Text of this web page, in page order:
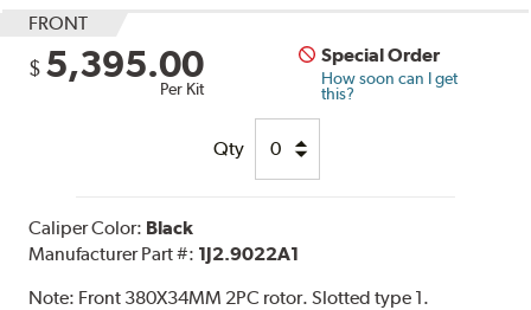
FRONT
$ 5,395.00
Per Kit
Special Order
How soon can I get
this?
Qty
Caliper Color: Black
Manufacturer Part #: 1J2.9022A1
Note: Front 380X34MM 2PC rotor. Slotted type 1.